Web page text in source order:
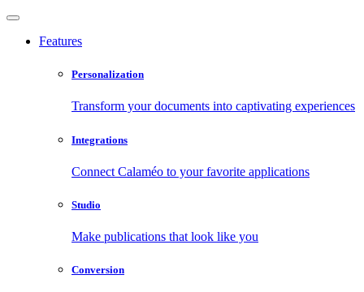
Features
Personalization
Transform your documents into captivating experiences
Integrations
Connect Calaméo to your favorite applications
Studio
Make publications that look like you
Conversion